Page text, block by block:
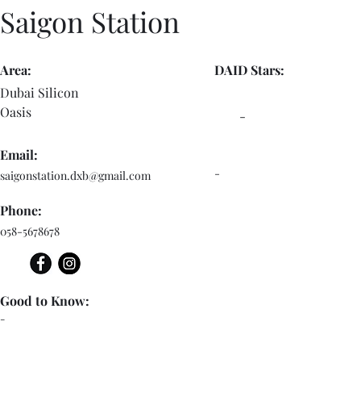
Saigon Station
Area:
Dubai Silicon
Oasis
Email:
saigonstation.dxb@gmail.com
Phone:
058-5678678
-
Good to Know:
DAID Stars:
-
-